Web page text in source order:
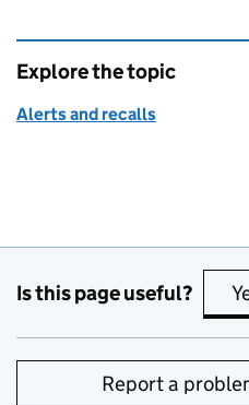
Explore the topic
Alerts and recalls
Is this page useful?
Report a